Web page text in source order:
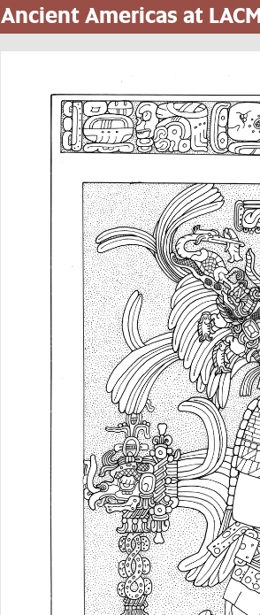
Ancient Americas at